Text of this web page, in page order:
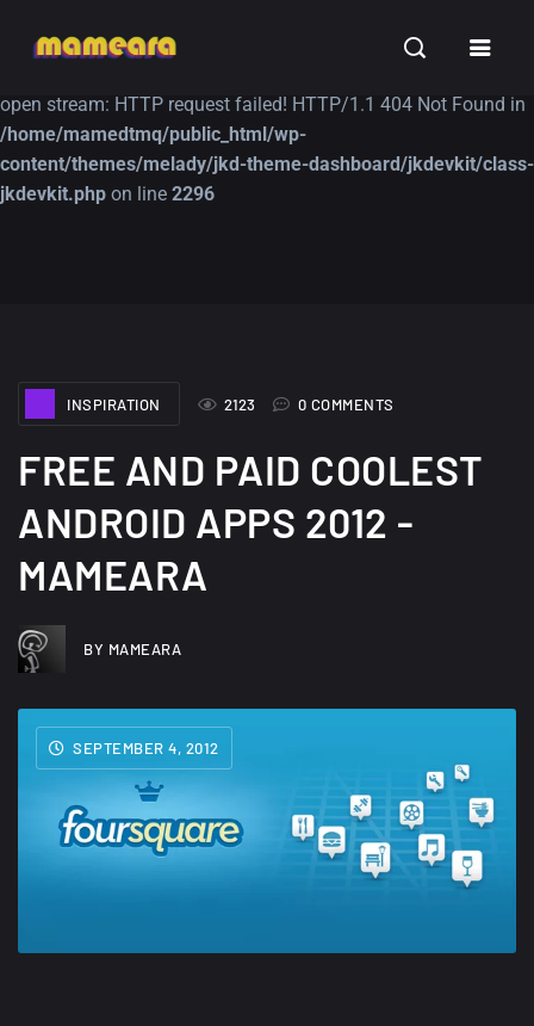
Warning: file_get_contents(https://jk-studio-dev.com/wp-
open stream: HTTP request failed! HTTP/1.1 404 Not Found in
/home/mamedtmq/public_html/wp-
content/themes/melady/jkd-theme-dashboard/jkdevkit/class-
jkdevkit.php on line 2296
TUTORIALS
INSPIRATION
2123 0 COMMENTS
FREE AND PAID COOLEST
ANDROID APPS 2012 -
MAMEARA
BY MAMEARA
SEPTEMBER 4, 2012